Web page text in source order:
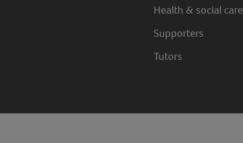
Health & social care
Supporters
Tutors